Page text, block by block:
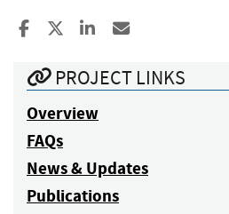
Share to Facebook
Share to XShare to LinkedIn
PROJECT LINKS
Overview
FAQs
News & Updates
Publications